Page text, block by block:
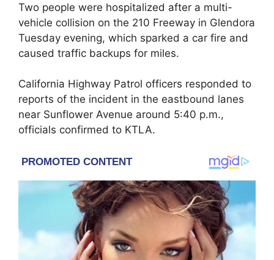
Two people were hospitalized after a multi-
vehicle collision on the 210 Freeway in Glendora
Tuesday evening, which sparked a car fire and
caused traffic backups for miles.
California Highway Patrol officers responded to
reports of the incident in the eastbound lanes
near Sunflower Avenue around 5:40 p.m.,
officials confirmed to KTLA.